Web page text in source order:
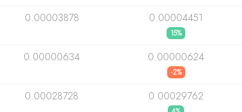
0.00003878 0.00004451
15%
0.00000634 0.00000624
-2%
0.00028728 0.00029762